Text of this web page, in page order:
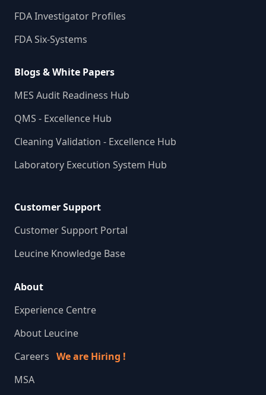
FDA Investigator Profiles
FDA Six-Systems
Blogs & White Papers
MES Audit Readiness Hub
QMS - Excellence Hub
Cleaning Validation - Excellence Hub
Laboratory Execution System Hub
Customer Support
Customer Support Portal
Leucine Knowledge Base
About
Experience Centre
About Leucine
Careers We are Hiring !
MSA